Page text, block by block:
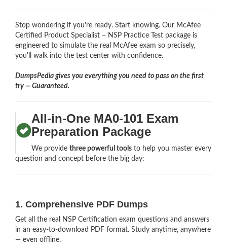
Stop wondering if you're ready. Start knowing. Our McAfee
Certified Product Specialist – NSP Practice Test package is
engineered to simulate the real McAfee exam so precisely,
you'll walk into the test center with confidence.
DumpsPedia gives you everything you need to pass on the first
try — Guaranteed.
All-in-One MA0-101 Exam
Preparation Package
We providethree powerful tools to help you master every
question and concept before the big day:
1. Comprehensive PDF Dumps
Get all the real NSP Certification exam questions and answers
in an easy-to-download PDF format. Study anytime, anywhere
— even offline.